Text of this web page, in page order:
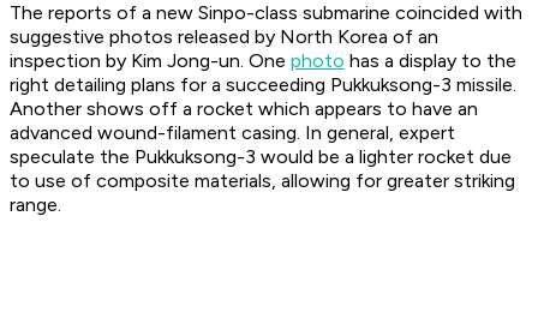
The reports of a new Sinpo-class submarine coincided with
suggestive photos released by North Korea of an
inspection by Kim Jong-un. One photo has a display to the
right detailing plans for a succeeding Pukkuksong-3 missile.
Another shows off a rocket which appears to have an
advanced wound-filament casing. In general, expert
speculate the Pukkuksong-3 would be a lighter rocket due
to use of composite materials, allowing for greater striking
range.